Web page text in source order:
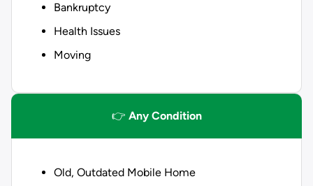
Bankruptcy
Health Issues
Moving
👉 Any Condition
Old, Outdated Mobile Home